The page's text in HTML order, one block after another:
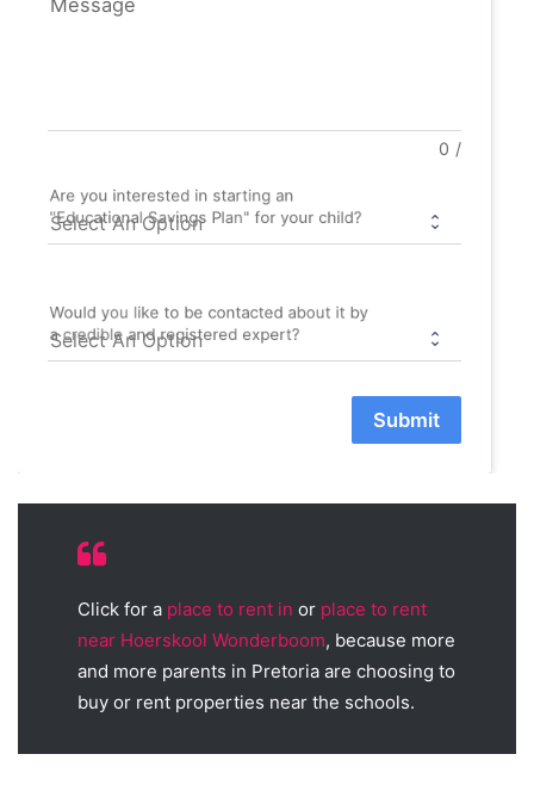
0 /
Are you interested in starting an
"Educational Savings Plan" for your child?
Would you like to be contacted about it by
a credible and registered expert?
Submit
Click for a place to rent in or place to rent
near Hoerskool Wonderboom, because more
and more parents in Pretoria are choosing to
buy or rent properties near the schools.